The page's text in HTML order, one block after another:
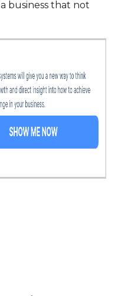
business that not